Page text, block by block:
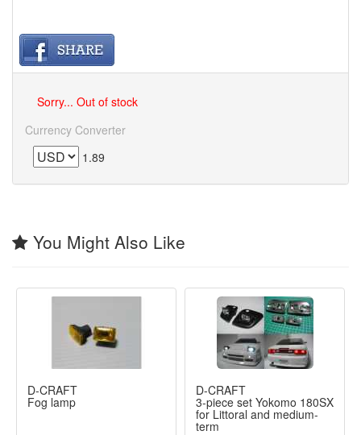
Sorry... Out of stock
Currency Converter
1.89
You Might Also Like
D-CRAFT
Fog lamp
D-CRAFT
3-piece set Yokomo 180SX
for Littoral and medium-
term